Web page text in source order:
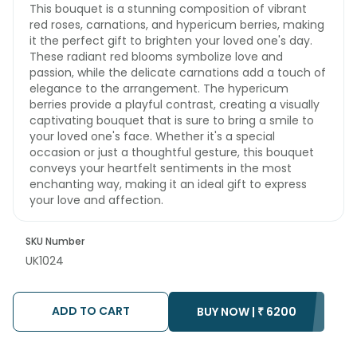
This bouquet is a stunning composition of vibrant
red roses, carnations, and hypericum berries, making
it the perfect gift to brighten your loved one's day.
These radiant red blooms symbolize love and
passion, while the delicate carnations add a touch of
elegance to the arrangement. The hypericum
berries provide a playful contrast, creating a visually
captivating bouquet that is sure to bring a smile to
your loved one's face. Whether it's a special
occasion or just a thoughtful gesture, this bouquet
conveys your heartfelt sentiments in the most
enchanting way, making it an ideal gift to express
your love and affection.
SKU Number
UK1024
ADD TO CART BUY NOW | ₹ 6200